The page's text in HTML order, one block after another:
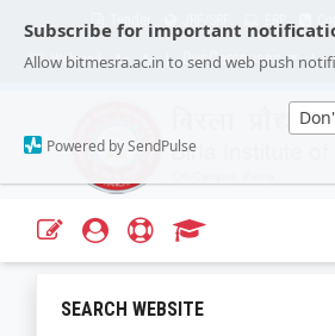
Subscribe for important
Allow bitmesra.ac.in to send web push
Powered by SendPulse
Tender ERP
Webmail A+ A- | Our Campuses |
SEARCH WEBSITE